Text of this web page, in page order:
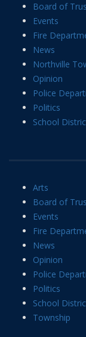
Board of
Events
Fire
News
Northville
Opinion
Police
Politics
School
Arts
Board of
Events
Fire
News
Opinion
Police
Politics
School
Township